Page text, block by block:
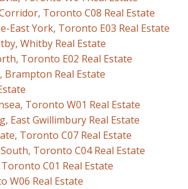
Toronto C08 Real Estate
East York, Toronto E03 Real Estate
Whitby Real Estate
Toronto E02 Real Estate
Brampton Real Estate
Toronto W01 Real Estate
East Gwillimbury Real Estate
Toronto C07 Real Estate
Toronto C04 Real Estate
C01 Real Estate
W06 Real Estate